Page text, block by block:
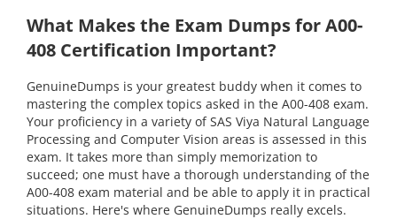
What Makes the Exam Dumps for A00-
408 Certification Important?
GenuineDumps is your greatest buddy when it comes to
mastering the complex topics asked in the A00-408 exam.
Your proficiency in a variety of SAS Viya Natural Language
Processing and Computer Vision areas is assessed in this
exam. It takes more than simply memorization to
succeed; one must have a thorough understanding of the
A00-408 exam material and be able to apply it in practical
situations. Here's where GenuineDumps really excels.